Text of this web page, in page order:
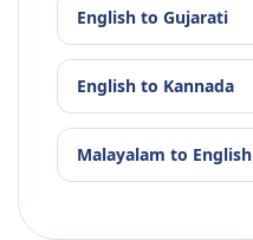
English to Gujarati
English to Kannada
Malayalam to English